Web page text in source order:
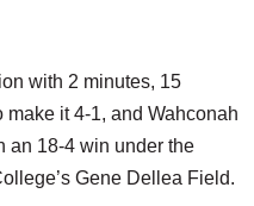
with 2 minutes, 15
it 4-1, and Wahconah
an 18-4 win under the
Gene Dellea Field.